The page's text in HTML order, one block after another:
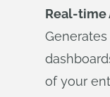
Real-time
of your